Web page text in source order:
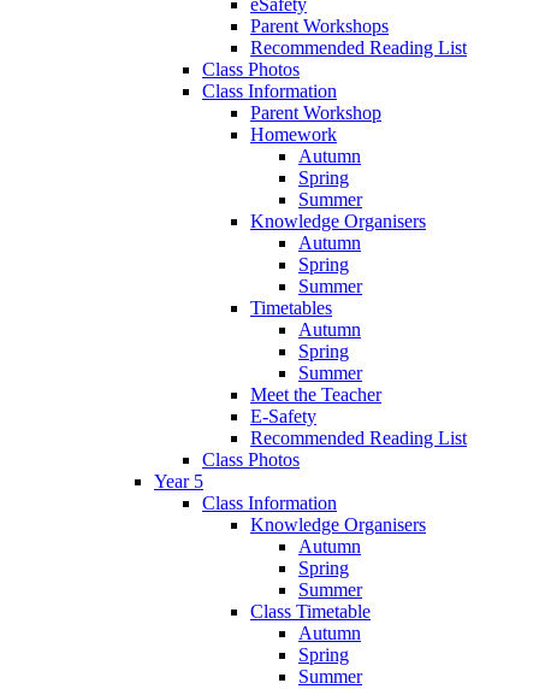
eSafety
Parent Workshops
Recommended Reading List
Class Photos
Class Information
Parent Workshop
Homework
Autumn
Spring
Summer
Knowledge Organisers
Autumn
Spring
Summer
Timetables
Autumn
Spring
Summer
Meet the Teacher
E-Safety
Recommended Reading List
Class Photos
Year 5
Class Information
Knowledge Organisers
Autumn
Spring
Summer
Class Timetable
Autumn
Spring
Summer